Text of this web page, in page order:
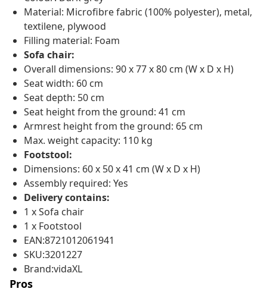
Material: Microfibre fabric (100% polyester), metal,
textilene, plywood
Filling material: Foam
Sofa chair:
Overall dimensions: 90 x 77 x 80 cm (W x D x H)
Seat width: 60 cm
Seat depth: 50 cm
Seat height from the ground: 41 cm
Armrest height from the ground: 65 cm
Max. weight capacity: 110 kg
Footstool:
Dimensions: 60 x 50 x 41 cm (W x D x H)
Assembly required: Yes
Delivery contains:
1 x Sofa chair
1 x Footstool
EAN:8721012061941
SKU:3201227
Brand:vidaXL
Pros